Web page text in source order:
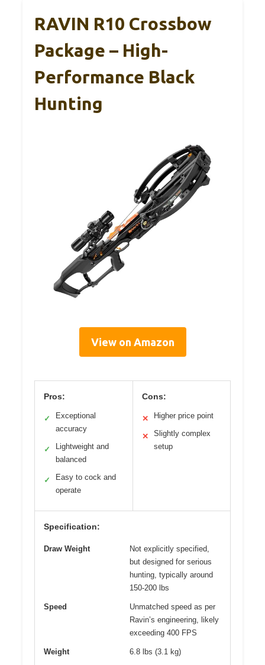
RAVIN R10 Crossbow
Package – High-
Performance Black
Hunting
View on Amazon
Pros:
✓
Exceptional
accuracy
✓
Lightweight and
balanced
✓
Easy to cock and
operate
Cons:
✕ Higher price point
✕
Slightly complex
setup
Specification:
Draw Weight
Not explicitly specified,
but designed for serious
hunting, typically around
150-200 lbs
Speed
Unmatched speed as per
Ravin’s engineering, likely
exceeding 400 FPS
Weight 6.8 lbs (3.1 kg)